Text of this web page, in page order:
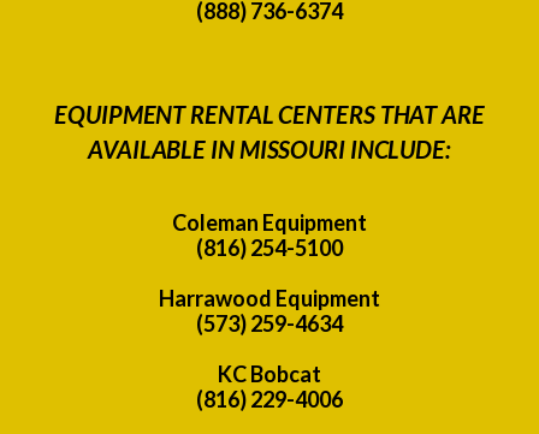
(888) 736-6374
EQUIPMENT RENTAL CENTERS THAT ARE
AVAILABLE IN MISSOURI INCLUDE:
Coleman Equipment
(816) 254-5100
Harrawood Equipment
(573) 259-4634
KC Bobcat
(816) 229-4006